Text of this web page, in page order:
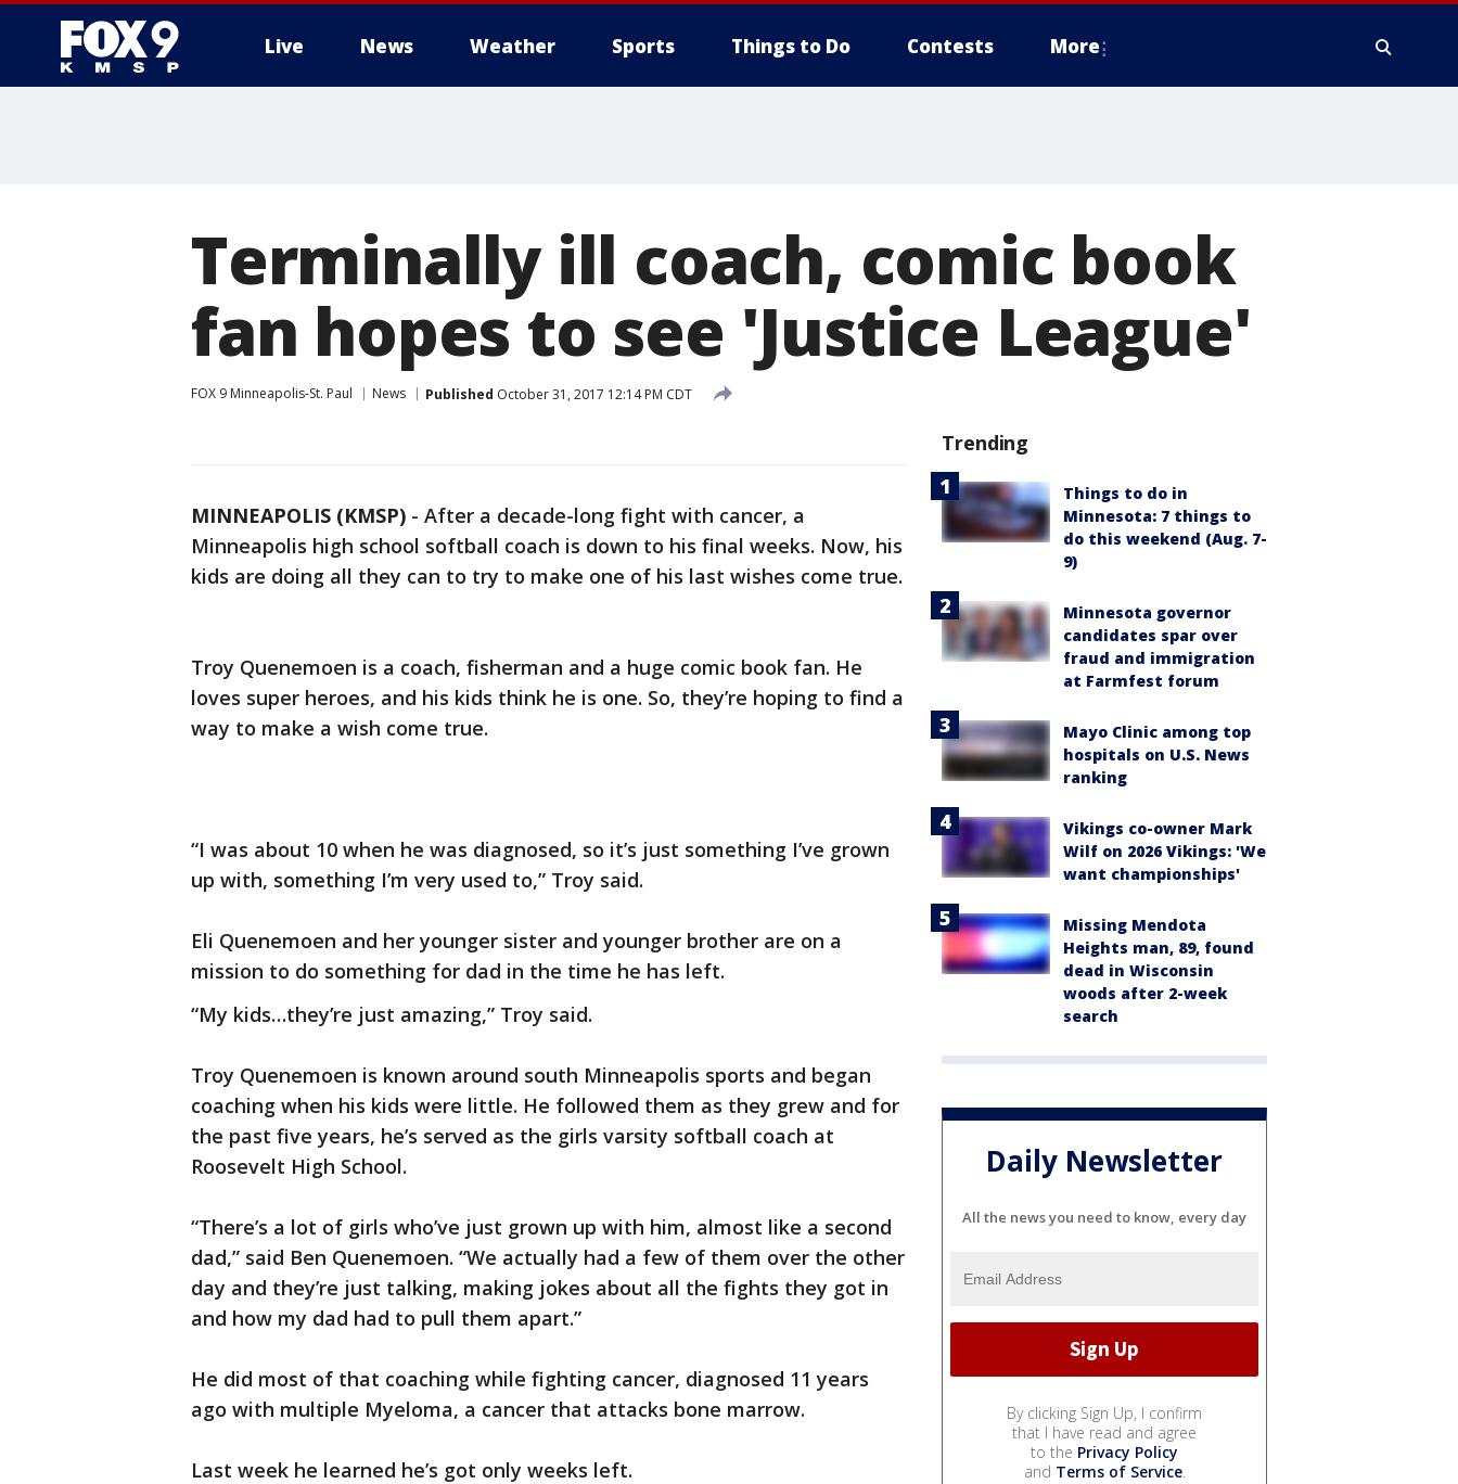
Live News Weather Sports Things to Do Contests More
Terminally ill coach, comic book
fan hopes to see 'Justice League'
FOX 9 Minneapolis-St. Paul News Published October 31, 2017 12:14 PM CDT
MINNEAPOLIS (KMSP) - After a decade-long fight with cancer, a
Minneapolis high school softball coach is down to his final weeks. Now, his
kids are doing all they can to try to make one of his last wishes come true.
Troy Quenemoen is a coach, fisherman and a huge comic book fan. He
loves super heroes, and his kids think he is one. So, they’re hoping to find a
way to make a wish come true.
“I was about 10 when he was diagnosed, so it’s just something I’ve grown
up with, something I’m very used to,” Troy said.
Eli Quenemoen and her younger sister and younger brother are on a
mission to do something for dad in the time he has left.
“My kids…they’re just amazing,” Troy said.
Troy Quenemoen is known around south Minneapolis sports and began
coaching when his kids were little. He followed them as they grew and for
the past five years, he’s served as the girls varsity softball coach at
Roosevelt High School.
“There’s a lot of girls who’ve just grown up with him, almost like a second
dad,” said Ben Quenemoen. “We actually had a few of them over the other
day and they’re just talking, making jokes about all the fights they got in
and how my dad had to pull them apart.”
He did most of that coaching while fighting cancer, diagnosed 11 years
ago with multiple Myeloma, a cancer that attacks bone marrow.
Last week he learned he’s got only weeks left.
Trending
Things to do in
Minnesota: 7 things to
do this weekend (Aug. 7-
9)
Minnesota governor
candidates spar over
fraud and immigration
at Farmfest forum
Mayo Clinic among top
hospitals on U.S. News
ranking
Vikings co-owner Mark
Wilf on 2026 Vikings: 'We
want championships'
Missing Mendota
Heights man, 89, found
dead in Wisconsin
woods after 2-week
search
Daily Newsletter
All the news you need to know, every day
By clicking Sign Up, I confirm
that I have read and agree
to the Privacy Policy
and Terms of Service.